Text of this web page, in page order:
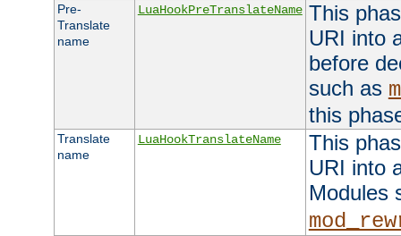
Pre-
Translate
name
LuaHookPreTranslateName This
URI into
before
such as
this
Translate
name
LuaHookTranslateName
This
URI into
Modules